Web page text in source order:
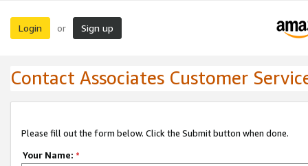
Login or Sign up
Contact Associates Customer
Please fill out the form below. Click the Submit button when done.
Your Name: *